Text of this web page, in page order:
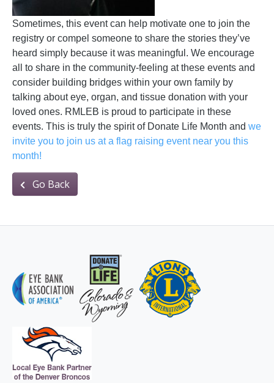
Sometimes, this event can help motivate one to join the
registry or compel someone to share the stories they’ve
heard simply because it was meaningful. We encourage
all to share in the community-feeling at these events and
consider building bridges within your own family by
talking about eye, organ, and tissue donation with your
loved ones. RMLEB is proud to participate in these
events. This is truly the spirit of Donate Life Month and we
invite you to join us at a flag raising event near you this
month!
Go Back